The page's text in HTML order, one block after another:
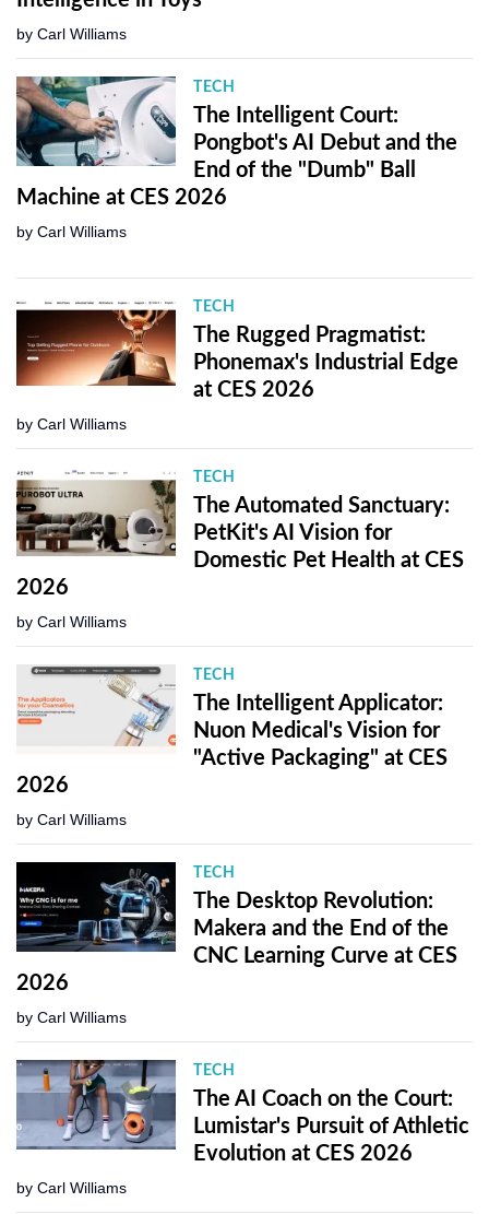
by Carl Williams
TECH
The Intelligent Court:
Pongbot's AI Debut and the
End of the "Dumb" Ball
Machine at CES 2026
by Carl Williams
TECH
The Rugged Pragmatist:
Phonemax's Industrial Edge
at CES 2026
by Carl Williams
TECH
The Automated Sanctuary:
PetKit's AI Vision for
Domestic Pet Health at CES
2026
by Carl Williams
TECH
The Intelligent Applicator:
Nuon Medical's Vision for
"Active Packaging" at CES
2026
by Carl Williams
TECH
The Desktop Revolution:
Makera and the End of the
CNC Learning Curve at CES
2026
by Carl Williams
TECH
The AI Coach on the Court:
Lumistar's Pursuit of Athletic
Evolution at CES 2026
by Carl Williams